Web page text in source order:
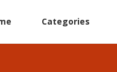
Categories